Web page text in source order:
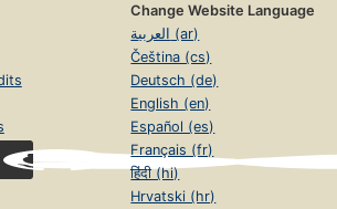
Change Website Language
العربية (ar)
Čeština (cs)
Deutsch (de)
English (en)
Español (es)
Français (fr)
हिंदी (hi)
Hrvatski (hr)